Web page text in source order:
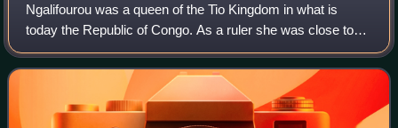
Ngalifourou was a queen of the Tio Kingdom in what is
today the Republic of Congo. As a ruler she was close to
French colonial authorities. Jan Vansina wrote that
Ngalifourou "succeeded in providing a